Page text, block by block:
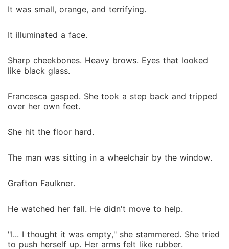
It was small, orange, and terrifying.
It illuminated a face.
Sharp cheekbones. Heavy brows. Eyes that looked
like black glass.
Francesca gasped. She took a step back and tripped
over her own feet.
She hit the floor hard.
The man was sitting in a wheelchair by the window.
Grafton Faulkner.
He watched her fall. He didn't move to help.
"I... I thought it was empty," she stammered. She tried
to push herself up. Her arms felt like rubber.